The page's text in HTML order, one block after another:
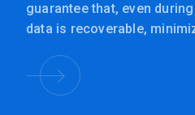
guarantee that, even
data is recoverable,